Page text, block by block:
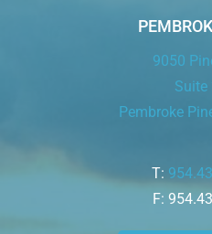
9050
Suite
Pembroke
T:
F: